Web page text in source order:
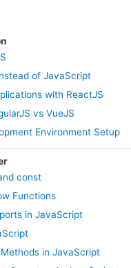
of JavaScript
with ReactJS
vs VueJS
Environment Setup
const
Functions
in JavaScript
in JavaScript